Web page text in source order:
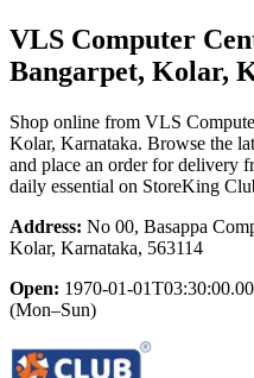
VLS Computer
Bangarpet, Kolar,
Shop online from VLS
Kolar, Karnataka. Browse the
and place an order for delivery
daily essential on StoreKing
Address: No 00, Basappa
Kolar, Karnataka, 563114
Open: 1970-01-
(Mon–Sun)